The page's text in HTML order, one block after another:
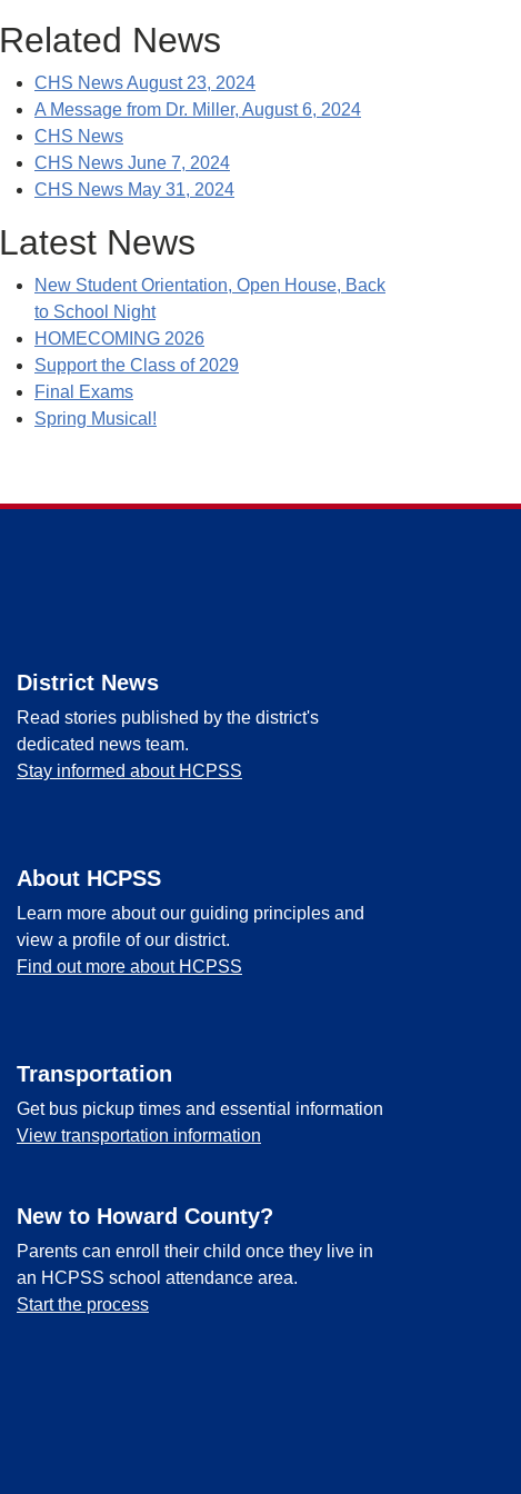
Related News
CHS News August 23, 2024
A Message from Dr. Miller, August 6, 2024
CHS News
CHS News June 7, 2024
CHS News May 31, 2024
Latest News
New Student Orientation, Open House, Back
to School Night
HOMECOMING 2026
Support the Class of 2029
Final Exams
Spring Musical!
District News
Read stories published by the district's
dedicated news team.
Stay informed about HCPSS
About HCPSS
Learn more about our guiding principles and
view a profile of our district.
Find out more about HCPSS
Transportation
Get bus pickup times and essential information
View transportation information
New to Howard County?
Parents can enroll their child once they live in
an HCPSS school attendance area.
Start the process